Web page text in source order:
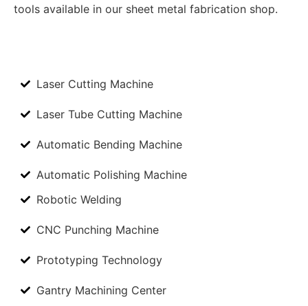
tools available in our sheet metal fabrication shop.
Laser Cutting Machine
Laser Tube Cutting Machine
Automatic Bending Machine
Automatic Polishing Machine
Robotic Welding
CNC Punching Machine
Prototyping Technology
Gantry Machining Center